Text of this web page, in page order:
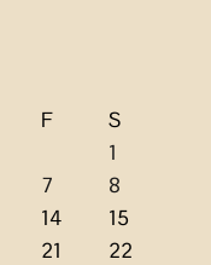
F
S
1
7
8
14
15
21
22